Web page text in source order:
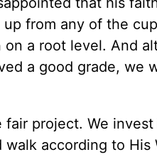
from any of the
a root level. And
a good grade, we
project. We
according to